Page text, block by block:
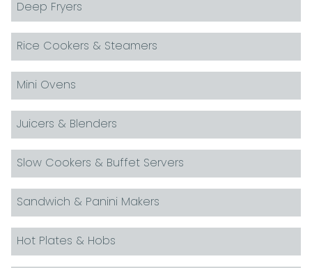
Deep Fryers
Rice Cookers & Steamers
Mini Ovens
Juicers & Blenders
Slow Cookers & Buffet Servers
Sandwich & Panini Makers
Hot Plates & Hobs